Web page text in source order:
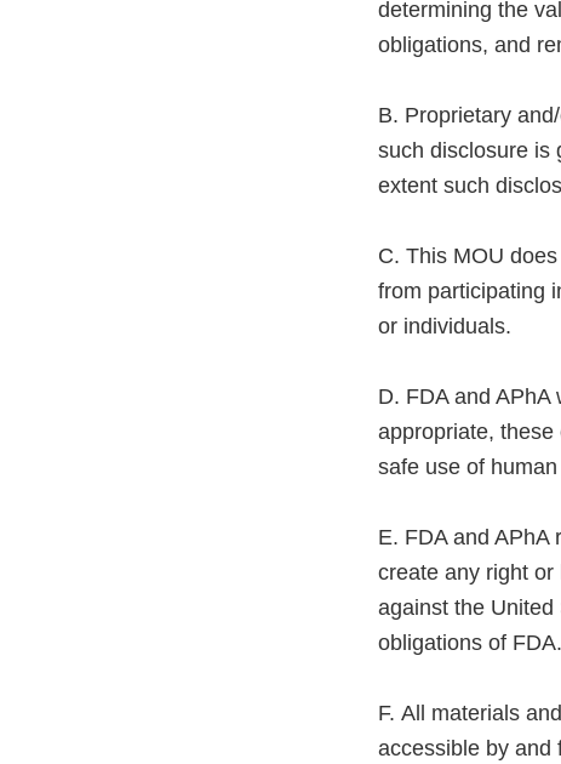
determining the
obligations, and
B. Proprietary
such disclosure is
extent such
C. This MOU
from participating
or individuals.
D. FDA and
appropriate,
safe use of
E. FDA and APhA
create any right
against the
obligations of FDA.
F. All materials
accessible by and